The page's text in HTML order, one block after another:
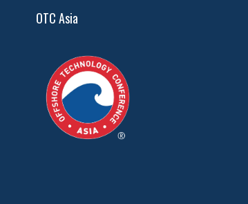
OTC Asia